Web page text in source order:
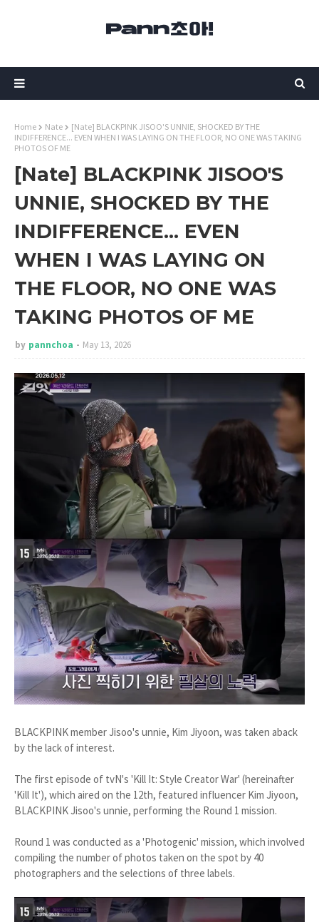
Home Nate
[Nate] BLACKPINK JISOO'S UNNIE, SHOCKED BY THE
INDIFFERENCE... EVEN WHEN I WAS LAYING ON THE FLOOR, NO ONE WAS TAKING
PHOTOS OF ME
[Nate] BLACKPINK JISOO'S
UNNIE, SHOCKED BY THE
INDIFFERENCE... EVEN
WHEN I WAS LAYING ON
THE FLOOR, NO ONE WAS
TAKING PHOTOS OF ME
by pannchoa May 13, 2026
BLACKPINK member Jisoo's unnie, Kim Jiyoon, was taken aback
by the lack of interest.
The first episode of tvN's 'Kill It: Style Creator War' (hereinafter
'Kill It'), which aired on the 12th, featured influencer Kim Jiyoon,
BLACKPINK Jisoo's unnie, performing the Round 1 mission.
Round 1 was conducted as a 'Photogenic' mission, which involved
compiling the number of photos taken on the spot by 40
photographers and the selections of three labels.